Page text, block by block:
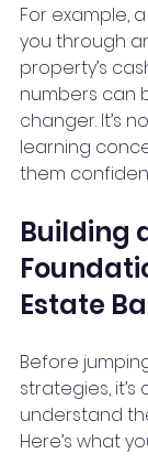
For example,
you through
property’s
numbers can
changer. It’s
learning
them
Building
Estate
Before
strategies, it’s
understand
Here’s what